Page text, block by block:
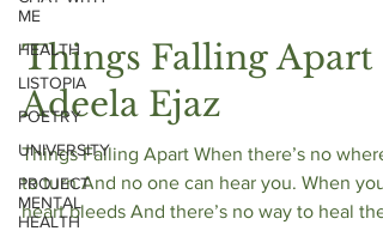
ME
HEALTH
LISTOPIA
POETRY
UNIVERSITY
PROJECT
MENTAL
HEALTH
Things Falling Apart |
Adeela Ejaz
Things Falling Apart When there’s no where
to turn And no one can hear you. When your
heart bleeds And there’s no way to heal the